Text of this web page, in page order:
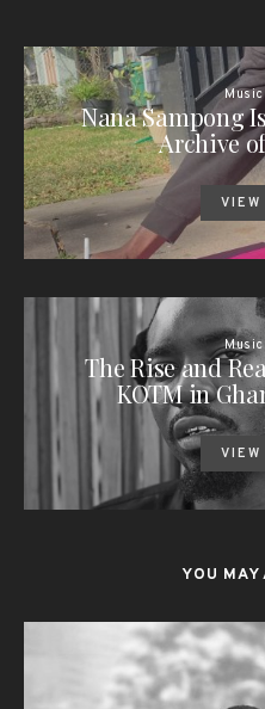
Nana Sampong
Archive
The Rise and
KOTM in
YOU